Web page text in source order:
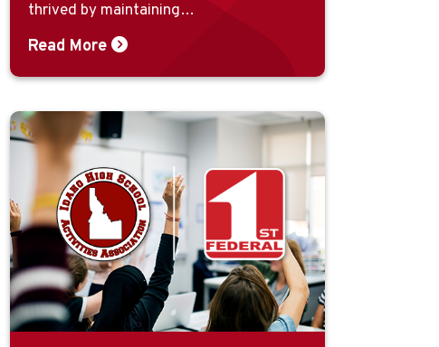
thrived by maintaining…
Read More